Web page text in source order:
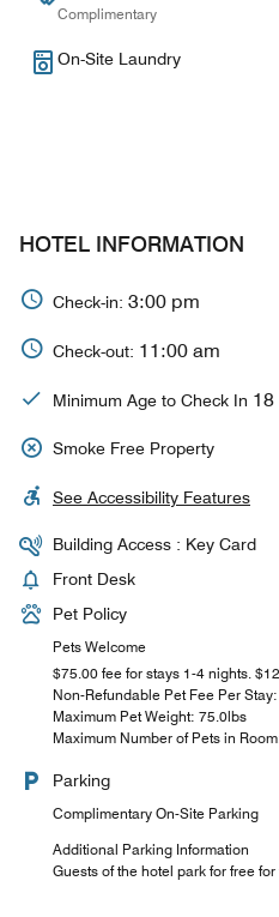
Complimentary
On-Site Laundry
HOTEL INFORMATION
Check-in: 3:00 pm
Check-out: 11:00 am
Minimum Age to Check In 18
Smoke Free Property
See Accessibility Features
Building Access : Key Card
Front Desk
Pet Policy
Pets Welcome
$75.00 fee for stays 1-4 nights.
Non-Refundable Pet Fee Per
Maximum Pet Weight: 75.0lbs
Maximum Number of Pets in
Parking
Complimentary On-Site Parking
Additional Parking Information
Guests of the hotel park for free